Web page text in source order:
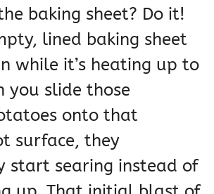
baking sheet? Do it!
lined baking sheet
while it’s heating up to
you slide those
onto that
surface, they
start searing instead of